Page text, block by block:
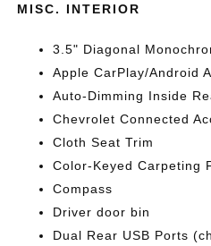
MISC. INTERIOR
3.5" Diagonal
Apple CarPlay/Android
Auto-Dimming Inside
Chevrolet Connected
Cloth Seat Trim
Color-Keyed Carpeting
Compass
Driver door bin
Dual Rear USB Ports